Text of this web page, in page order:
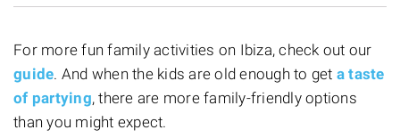
For more fun family activities on Ibiza, check out our
guide. And when the kids are old enough to get a taste
of partying, there are more family-friendly options
than you might expect.